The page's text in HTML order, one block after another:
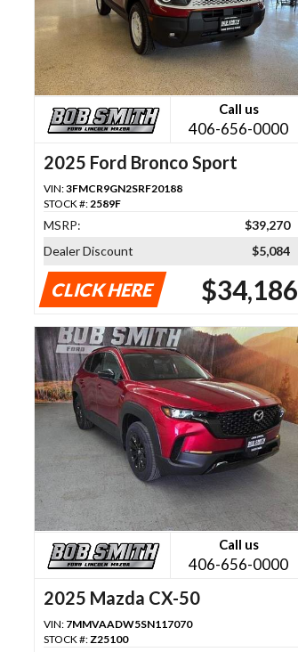
Call us
406-656-0000
2025 Ford Bronco Sport
VIN:3FMCR9GN2SRF20188
STOCK #:2589F
MSRP:
$39,270
Dealer Discount
$5,084
CLICK HERE $34,186
Call us
406-656-0000
2025 Mazda CX-50
VIN: 7MMVAADW5SN117070
STOCK #:Z25100